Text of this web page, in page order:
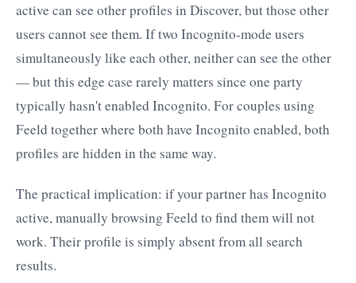
active can see other profiles in Discover, but those other
users cannot see them. If two Incognito-mode users
simultaneously like each other, neither can see the other
— but this edge case rarely matters since one party
typically hasn't enabled Incognito. For couples using
Feeld together where both have Incognito enabled, both
profiles are hidden in the same way.
The practical implication: if your partner has Incognito
active, manually browsing Feeld to find them will not
work. Their profile is simply absent from all search
results.